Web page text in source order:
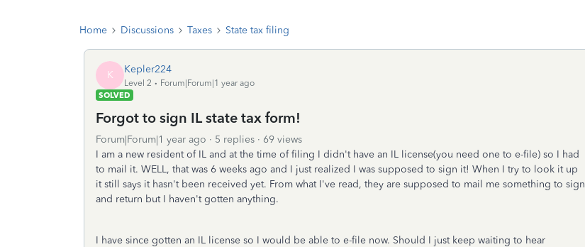
Home Discussions Taxes State tax filing
K Kepler224
Level 2
Forum|Forum|1 year ago
SOLVED
Forgot to sign IL state tax form!
Forum|Forum|1 year ago 5 replies
69 views
I am a new resident of IL and at the time of filing I didn't have an IL license(you need one to e-file) so I had
to mail it. WELL, that was 6 weeks ago and I just realized I was supposed to sign it! When I try to look it up
it still says it hasn't been received yet. From what I've read, they are supposed to mail me something to sign
and return but I haven't gotten anything.
I have since gotten an IL license so I would be able to e-file now. Should I just keep waiting to hear